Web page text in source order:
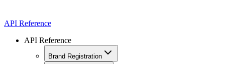
API Reference
API Reference
Brand Registration